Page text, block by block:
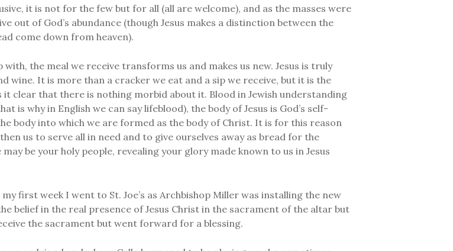
it is not for the few but for all (all are welcome), and as the masses were
out of God’s abundance (though Jesus makes a distinction between the
come down from heaven).
the meal we receive transforms us and makes us new. Jesus is truly
wine. It is more than a cracker we eat and a sip we receive, but it is the
it clear that there is nothing morbid about it. Blood in Jewish understanding
is why in English we can say lifeblood), the body of Jesus is God’s self-
body into which we are formed as the body of Christ. It is for this reason
us to serve all in need and to give ourselves away as bread for the
be your holy people, revealing your glory made known to us in Jesus
first week I went to St. Joe’s as Archbishop Miller was installing the new
belief in the real presence of Jesus Christ in the sacrament of the altar but
the sacrament but went forward for a blessing.